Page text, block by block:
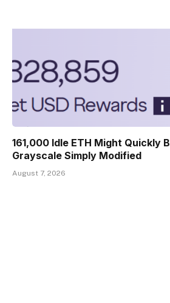
161,000 Idle ETH Might Quickly
Grayscale Simply Modified
August 7, 2026